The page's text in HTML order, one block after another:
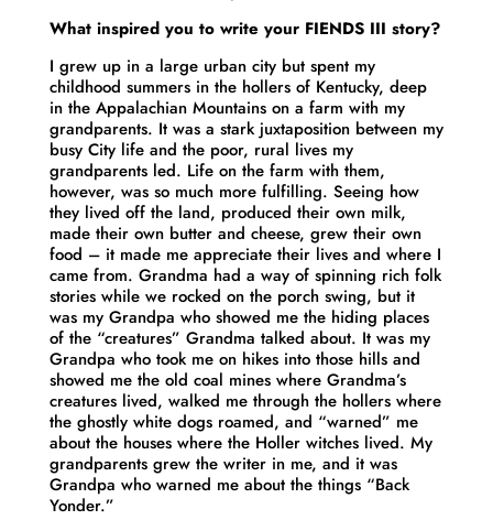
What inspired you to write your FIENDS III story?
I grew up in a large urban city but spent my
childhood summers in the hollers of Kentucky, deep
in the Appalachian Mountains on a farm with my
grandparents. It was a stark juxtaposition between my
busy City life and the poor, rural lives my
grandparents led. Life on the farm with them,
however, was so much more fulfilling. Seeing how
they lived off the land, produced their own milk,
made their own butter and cheese, grew their own
food – it made me appreciate their lives and where I
came from. Grandma had a way of spinning rich folk
stories while we rocked on the porch swing, but it
was my Grandpa who showed me the hiding places
of the “creatures” Grandma talked about. It was my
Grandpa who took me on hikes into those hills and
showed me the old coal mines where Grandma’s
creatures lived, walked me through the hollers where
the ghostly white dogs roamed, and “warned” me
about the houses where the Holler witches lived. My
grandparents grew the writer in me, and it was
Grandpa who warned me about the things “Back
Yonder.”